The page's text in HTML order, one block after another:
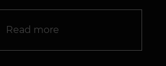
Read more